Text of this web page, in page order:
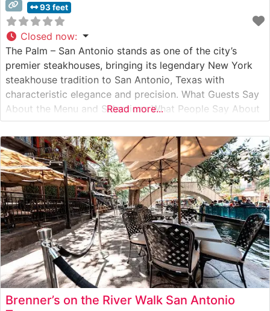
93 feet
Closed now:
The Palm – San Antonio stands as one of the city’s
premier steakhouses, bringing its legendary New York
steakhouse tradition to San Antonio, Texas with
characteristic elegance and precision. What Guests Say
About the Menu and Selections What People Say About
the Atmosphere Visitors consistently praise the
restaurant’s refined yet welcoming ambiance, noting the
classic steakhouse aesthetics complemented by the
Read more...
Brenner’s on the River Walk San Antonio